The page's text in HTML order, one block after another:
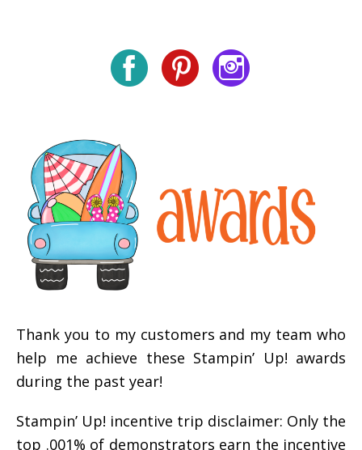
Thank you to my customers and my team who
help me achieve these Stampin’ Up! awards
during the past year!
Stampin’ Up! incentive trip disclaimer: Only the
top .001% of demonstrators earn the incentive